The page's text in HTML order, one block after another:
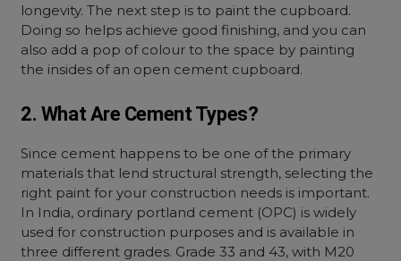
longevity. The next step is to paint the cupboard.
Doing so helps achieve good finishing, and you can
also add a pop of colour to the space by painting
the insides of an open cement cupboard.
2. What Are Cement Types?
Since cement happens to be one of the primary
materials that lend structural strength, selecting the
right paint for your construction needs is important.
In India, ordinary portland cement (OPC) is widely
used for construction purposes and is available in
three different grades. Grade 33 and 43, with M20